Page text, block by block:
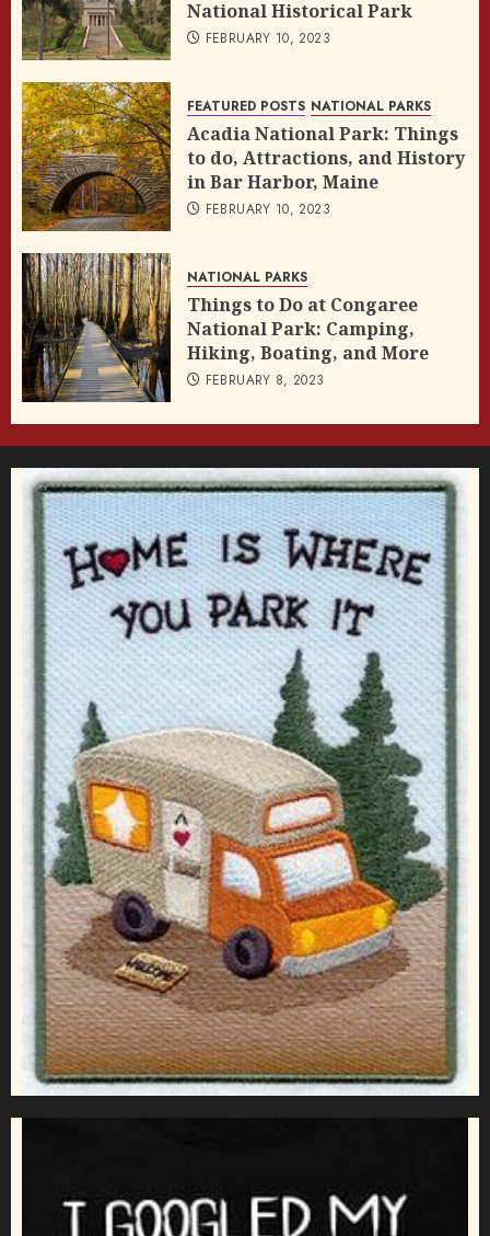
National Historical Park
FEBRUARY 10, 2023
FEATURED POSTS NATIONAL PARKS
Acadia National Park: Things
to do, Attractions, and History
in Bar Harbor, Maine
FEBRUARY 10, 2023
NATIONAL PARKS
Things to Do at Congaree
National Park: Camping,
Hiking, Boating, and More
FEBRUARY 8, 2023